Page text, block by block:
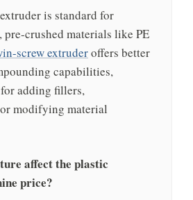
is standard for
crushed materials like PE
screw extruderoffers better
capabilities,
adding fillers,
modifying material
affect the plastic
price?